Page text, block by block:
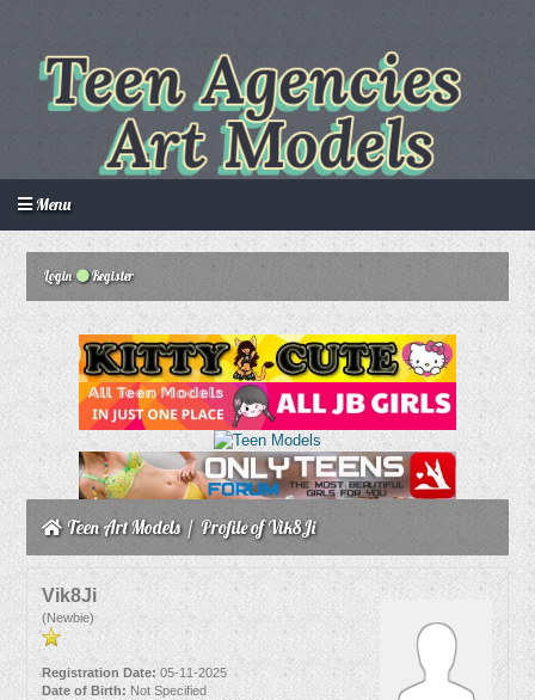
Howdy Guest! Login / Create an account
Menu
Login Register
Teen Art Models / Profile of Vik8Ji
Vik8Ji
(Newbie)
Registration Date:05-11-2025
Date of Birth: Not Specified